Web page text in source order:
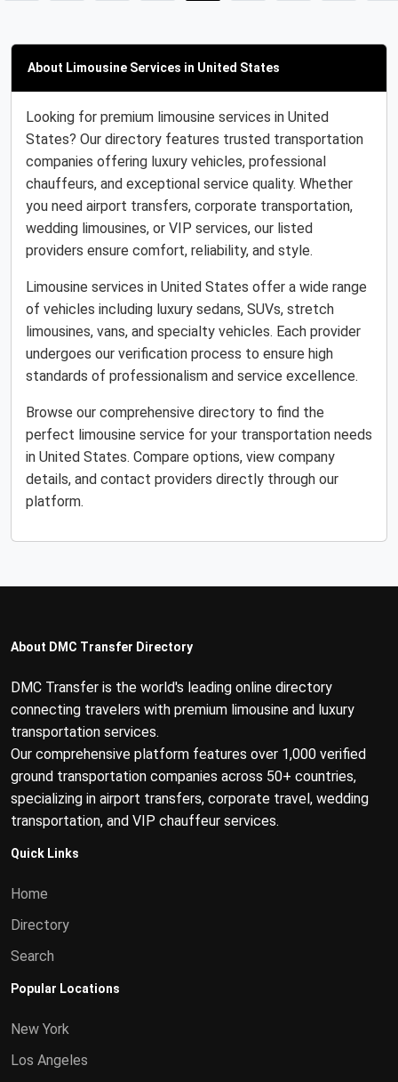
About Limousine Services in United States
Looking for premium limousine services in United
States? Our directory features trusted transportation
companies offering luxury vehicles, professional
chauffeurs, and exceptional service quality. Whether
you need airport transfers, corporate transportation,
wedding limousines, or VIP services, our listed
providers ensure comfort, reliability, and style.
Limousine services in United States offer a wide range
of vehicles including luxury sedans, SUVs, stretch
limousines, vans, and specialty vehicles. Each provider
undergoes our verification process to ensure high
standards of professionalism and service excellence.
Browse our comprehensive directory to find the
perfect limousine service for your transportation needs
in United States. Compare options, view company
details, and contact providers directly through our
platform.
About DMC Transfer Directory
DMC Transfer is the world's leading online directory
connecting travelers with premium limousine and luxury
transportation services.
Our comprehensive platform features over 1,000 verified
ground transportation companies across 50+ countries,
specializing in airport transfers, corporate travel, wedding
transportation, and VIP chauffeur services.
Quick Links
Home
Directory
Search
Popular Locations
New York
Los Angeles